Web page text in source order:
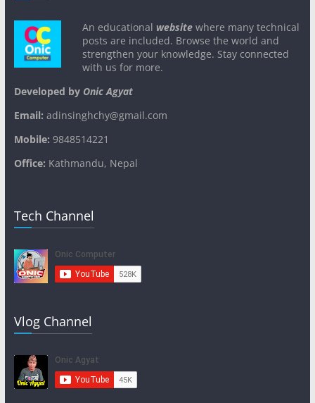
An educational websitewhere many technical
posts are included. Browse the world and
strengthen your knowledge. Stay connected
with us for more.
Developed byOnic Agyat
Email: adinsinghchy@gmail.com
Mobile: 9848514221
Office: Kathmandu, Nepal
Tech Channel
Vlog Channel